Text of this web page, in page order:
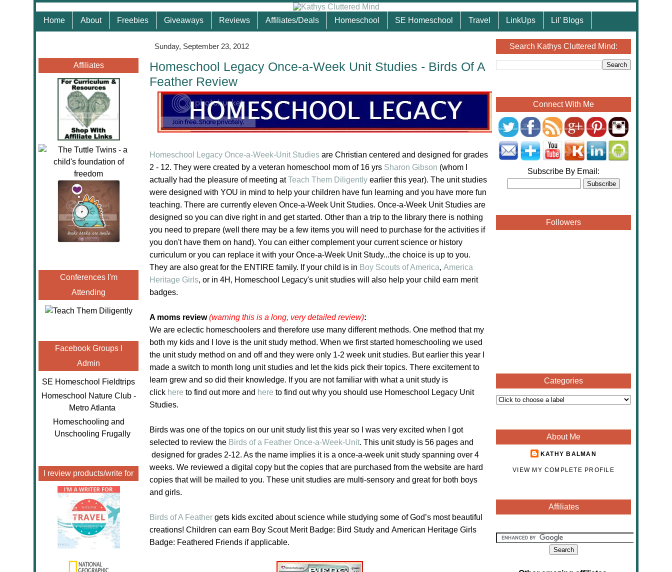
Home About Freebies Giveaways Reviews Affiliates/Deals Homeschool SE Homeschool Travel LinkUps Lil' Blogs
Affiliates
Conferences I'm
Attending
Facebook Groups I
Admin
SE Homeschool Fieldtrips
Homeschool Nature Club -
Metro Atlanta
Homeschooling and
Unschooling Frugally
I review products/write for
Sunday, September 23, 2012
Homeschool Legacy Once-a-Week Unit Studies - Birds Of A
Feather Review
Homeschool Legacy Once-a-Week-Unit Studies are Christian centered and designed for grades
2 - 12. They were created by a veteran homeschool mom of 16 yrs Sharon Gibson (whom I
actually had the pleasure of meeting atTeach Them Diligently earlier this year). The unit studies
were designed with YOU in mind to help your children have fun learning and you have more fun
teaching. There are currently eleven Once-a-Week Unit Studies. Once-a-Week Unit Studies are
designed so you can dive right in and get started. Other than a trip to the library there is nothing
you need to prepare (well there may be a few items you will need to purchase for the activities if
you don't have them on hand). You can either complement your current science or history
curriculum or you can replace it with your Once-a-Week Unit Study...the choice is up to you.
They are also great for the ENTIRE family. If your child is in Boy Scouts of America, America
Heritage Girls, or in 4H, Homeschool Legacy's unit studies will also help your child earn merit
badges.
A moms review(warning this is a long, very detailed review):
We are eclectic homeschoolers and therefore use many different methods. One method that my
both my kids and I love is the unit study method. When we first started homeschooling we used
the unit study method on and off and they were only 1-2 week unit studies. But earlier this year I
made a switch to month long unit studies and let the kids pick their topics. There excitement to
learn grew and so did their knowledge. If you are not familiar with what a unit study is
click here to find out more and here to find out why you should use Homeschool Legacy Unit
Studies.
Birds was one of the topics on our unit study list this year so I was very excited when I got
selected to review the Birds of a Feather Once-a-Week-Unit. This unit study is 56 pages and
designed for grades 2-12. As the name implies it is a once-a-week unit study spanning over 4
weeks. We reviewed a digital copy but the copies that are purchased from the website are hard
copies that will be mailed to you. These unit studies are multi-sensory and great for both boys
and girls.
Birds of A Feather gets kids excited about science while studying some of God’s most beautiful
creations! Children can earn Boy Scout Merit Badge: Bird Study and American Heritage Girls
Badge: Feathered Friends if applicable.
Search Kathys Cluttered Mind:
Connect With Me
Subscribe By Email:
Followers
Categories
About Me
KATHY BALMAN
VIEW MY COMPLETE PROFILE
Affiliates